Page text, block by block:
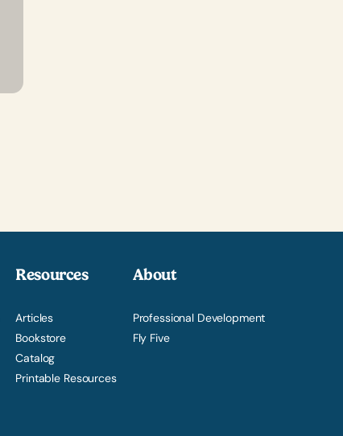
Resources
Articles
Bookstore
Catalog
Printable Resources
About
Professional Development
Fly Five